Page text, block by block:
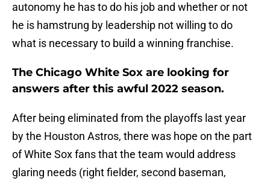
autonomy he has to do his job and whether or not
he is hamstrung by leadership not willing to do
what is necessary to build a winning franchise.
The Chicago White Sox are looking for
answers after this awful 2022 season.
After being eliminated from the playoffs last year
by the Houston Astros, there was hope on the part
of White Sox fans that the team would address
glaring needs (right fielder, second baseman,